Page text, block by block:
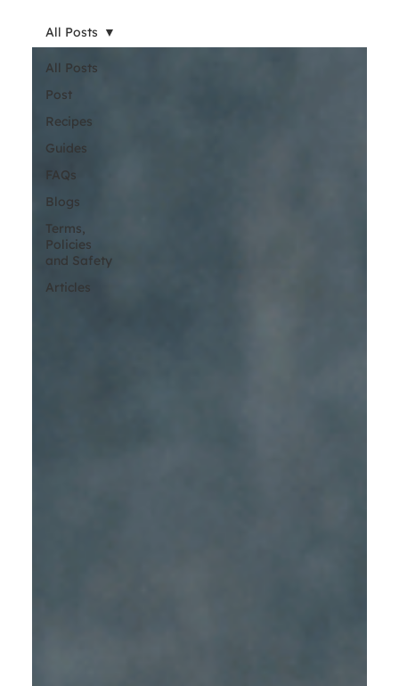
All Posts
Post
Recipes
Guides
FAQs
Blogs
Terms,
Policies
and Safety
Articles
All Posts